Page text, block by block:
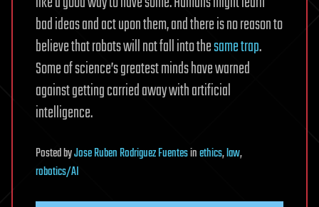
bad ideas and act upon them, and there is no reason to
believe that robots will not fall into thesame trap.
Some of science’s greatest minds have warned
against getting carried away with artificial
intelligence.
PostedbyJose Ruben Rodriguez Fuentesinethics,law,
robotics/AI